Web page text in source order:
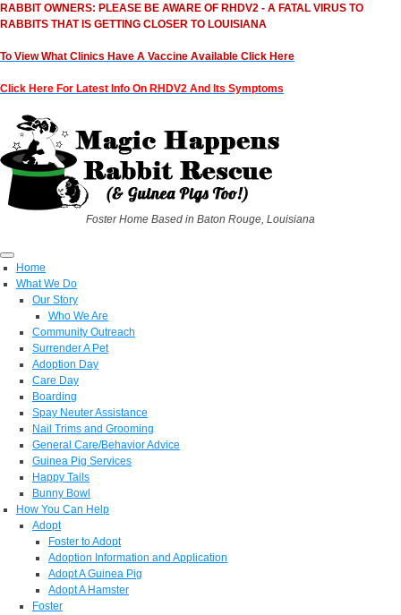
RABBIT OWNERS: PLEASE BE AWARE OF RHDV2 - A FATAL VIRUS TO
RABBITS THAT IS GETTING CLOSER TO LOUISIANA
To View What Clinics Have A Vaccine Available Click Here
Click Here For Latest Info On RHDV2 And Its Symptoms
Foster Home Based in Baton Rouge, Louisiana
Home
What We Do
Our Story
Who We Are
Community Outreach
Surrender A Pet
Adoption Day
Care Day
Boarding
Spay Neuter Assistance
Nail Trims and Grooming
General Care/Behavior Advice
Guinea Pig Services
Happy Tails
Bunny Bowl
How You Can Help
Adopt
Foster to Adopt
Adoption Information and Application
Adopt A Guinea Pig
Adopt A Hamster
Foster